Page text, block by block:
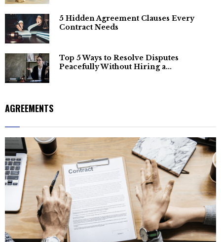
5 Hidden Agreement Clauses Every
Contract Needs
Top 5 Ways to Resolve Disputes
Peacefully Without Hiring a...
AGREEMENTS